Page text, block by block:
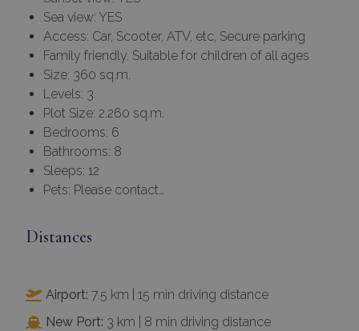
Sea view: YES
Access: Car, Scooter, ATV, etc, Secure parking
Family friendly, Suitable for children of all ages
Size: 360 sq.m.
Levels: 3
Plot Size: 2.260 sq.m.
Bedrooms: 6
Bathrooms: 8
Sleeps: 12
Pets: Please contact…
Distances
Airport: 7.5 km | 15 min driving distance
New Port: 3 km | 8 min driving distance